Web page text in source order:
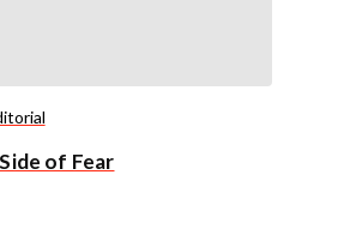
of Fear